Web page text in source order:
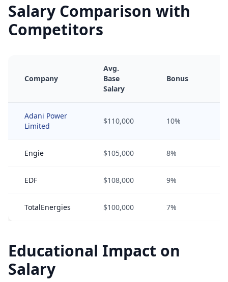
Salary Comparison with
Competitors
Company
Avg.
Base
Salary
Bonus
Adani Power
Limited
$110,000 10%
Engie $105,000 8%
EDF $108,000 9%
TotalEnergies $100,000 7%
Educational Impact on
Salary